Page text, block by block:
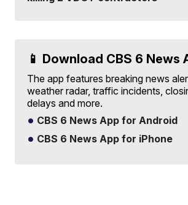
📱 Download CBS 6 News
The app features breaking news
weather radar, traffic incidents,
delays and more.
CBS 6 News App for Android
CBS 6 News App for iPhone